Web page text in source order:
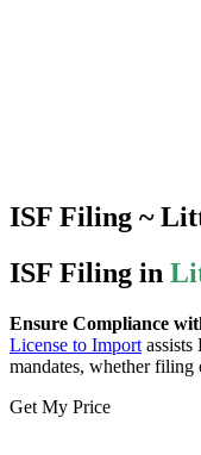
ISF Filing ~
ISF Filing in
Ensure Compliance
License to Import
mandates, whether
Get My Price